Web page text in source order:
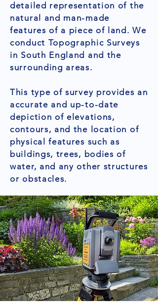
detailed representation of the
natural and man-made
features of a piece of land. We
conduct Topographic Surveys
in South England and the
surrounding areas.
This type of survey provides an
accurate and up-to-date
depiction of elevations,
contours, and the location of
physical features such as
buildings, trees, bodies of
water, and any other structures
or obstacles.